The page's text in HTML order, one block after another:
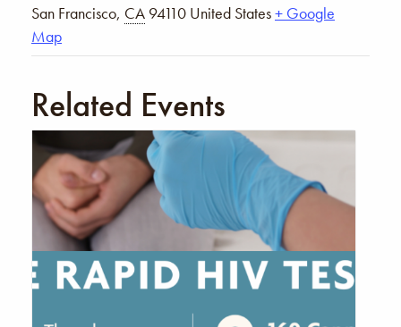
San Francisco, CA 94110 United States+ Google
Map
Related Events